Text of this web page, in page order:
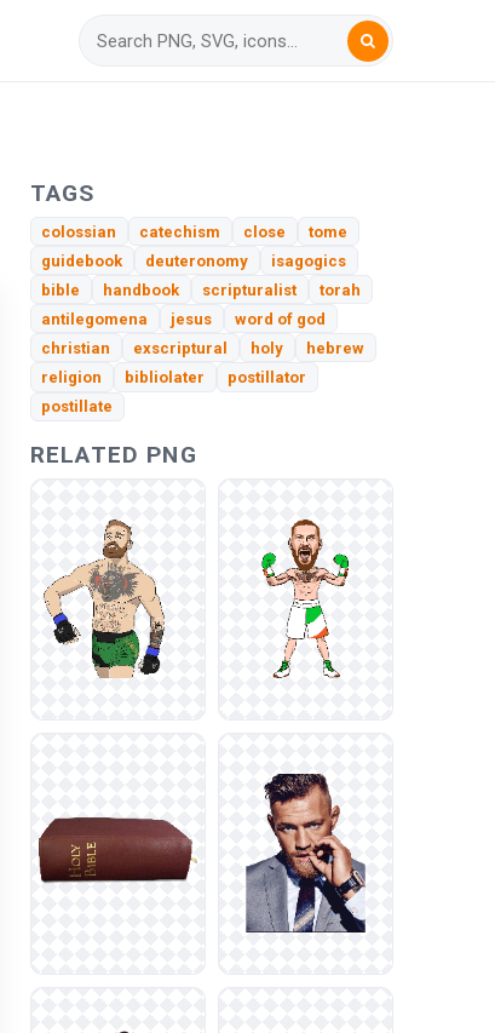
TAGS
colossian catechism close
tome
guidebook
deuteronomy
isagogics
bible
handbook scripturalist
torah
antilegomena
jesus
word of god
christian
exscriptural holy
hebrew
religion
bibliolater
postillator
postillate
RELATED PNG